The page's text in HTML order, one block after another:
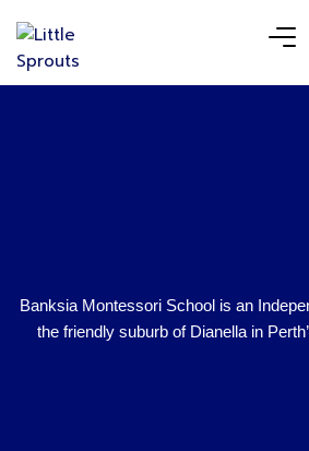
Banksia Montessori School is an
the friendly suburb of Dianella in